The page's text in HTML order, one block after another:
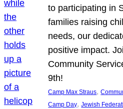
to participating in
families raising
needs, our
positive impact.
Community
9th!
Camp Max Straus,
Camp Day, Jewish